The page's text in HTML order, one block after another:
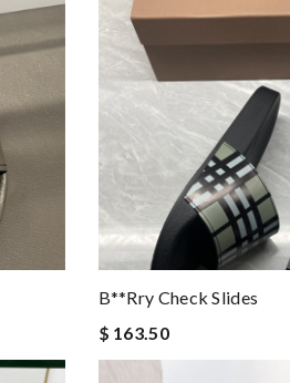
B**rry Check Slides
$ 163.50